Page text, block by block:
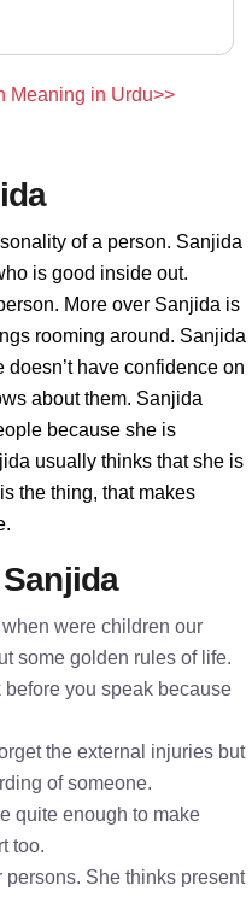
Meaning in Urdu>>
of a person. Sanjida
is good inside out.
More over Sanjida is
rooming around. Sanjida
have confidence on
about them. Sanjida
because she is
usually thinks that she is
the thing, that makes
were children our
some golden rules of life.
you speak because
the external injuries but
of someone.
quite enough to make
too.
persons. She thinks present